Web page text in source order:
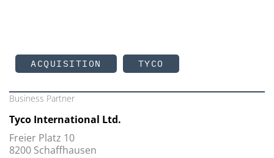
ACQUISITION TYCO
Business Partner
Tyco International Ltd.
Freier Platz 10
8200 Schaffhausen